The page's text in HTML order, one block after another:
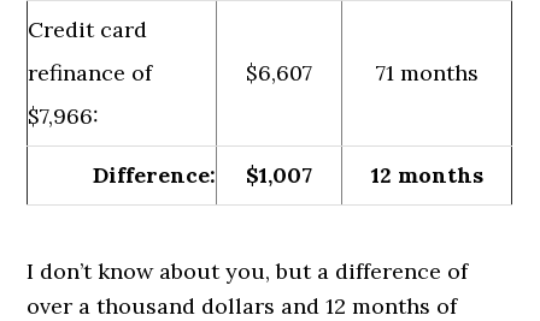
Credit card
refinance of
$7,966:
$6,607 71 months
Difference: $1,007 12 months
I don’t know about you, but a difference of
over a thousand dollars and 12 months of